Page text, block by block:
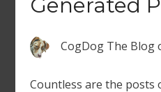
Generated
CogDog The Blog
Countless are the